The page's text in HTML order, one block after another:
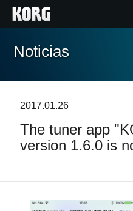
Inicio
Características
Soporte
Noticias
2017.01.26
The tuner app
version 1.6.0 is